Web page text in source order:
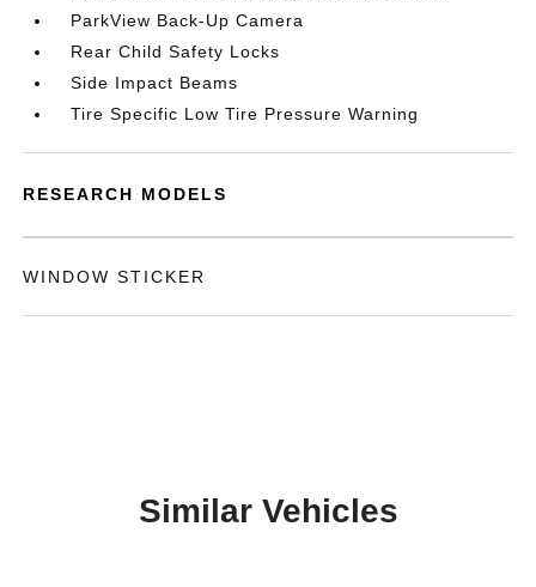
ParkView Back-Up Camera
Rear Child Safety Locks
Side Impact Beams
Tire Specific Low Tire Pressure Warning
RESEARCH MODELS
WINDOW STICKER
Similar Vehicles